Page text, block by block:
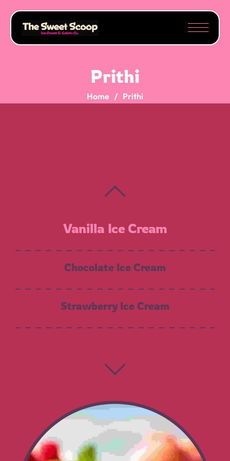
Prithi
Home Prithi
Salted Caramel
Vanilla Ice Cream
Chocolate Ice Cream
Strawberry Ice Cream
Cookies N’ Cream